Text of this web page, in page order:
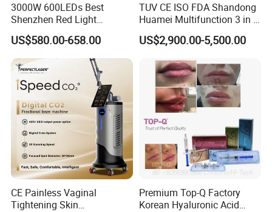
Product Parameters
3000W 600LEDs Best
Shenzhen Red Light
Therapy Panel Infrered Light
Therapy Panel Custom Fron
on LED Infrared Red Light
Panel Manufacturer
US$580.00-658.00
TUV CE ISO FDA Shandong
Huamei Multifunction 3 in 1
IPL+ND YAG+Diode Laser
Ice Platinum Hair Removal
for 3 Wavelength
US$2,900.00-5,500.00
CE Painless Vaginal
Tightening Skin
Premium Top-Q Factory
Korean Hyaluronic Acid